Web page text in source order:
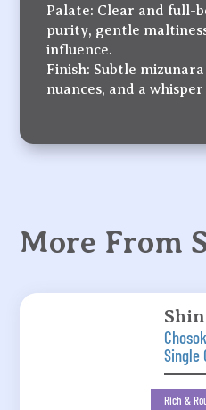
Palate: Clear and full-
purity, gentle
influence.
Finish: Subtle
nuances, and a
More From
Single
Rich &